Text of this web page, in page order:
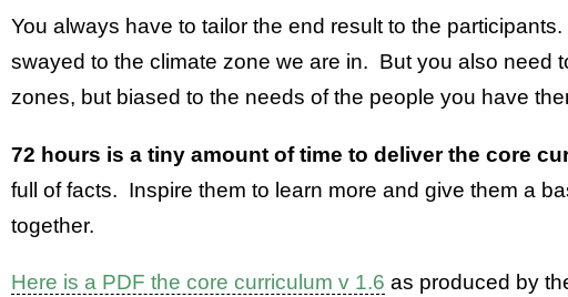
You always have to tailor the end result to the
swayed to the climate zone we are in. But you also need
zones, but biased to the needs of the people you have
72 hours is a tiny amount of time to deliver the core
full of facts. Inspire them to learn more and give them a
together.
Here is a PDF the core curriculum v 1.6 as produced by